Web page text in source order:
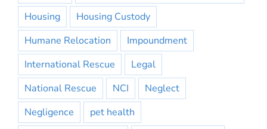
Housing
Housing Custody
Humane Relocation
Impoundment
International Rescue
Legal
National Rescue
NCI
Neglect
Negligence
pet health